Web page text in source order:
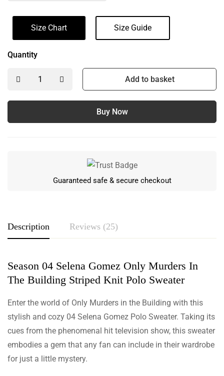
Size Chart Size Guide
Quantity
Add to basket
Buy Now
Guaranteed safe & secure checkout
Description Reviews (25)
Season 04 Selena Gomez Only Murders In
The Building Striped Knit Polo Sweater
Enter the world of Only Murders in the Building with this
stylish and cozy 04 Selena Gomez Polo Sweater. Taking its
cues from the phenomenal hit television show, this sweater
embodies a gem that any fan can include in their wardrobe
for just a little mystery.
Rating & Review
Based on 25 Reviews
Write a review
Billy Willis